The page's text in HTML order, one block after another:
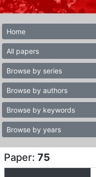
Home
All papers
Browse by series
Browse by authors
Browse by keywords
Browse by years
Paper: 75